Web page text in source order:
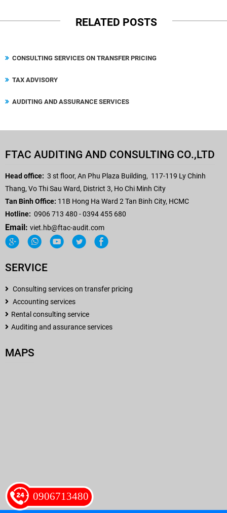
RELATED POSTS
CONSULTING SERVICES ON TRANSFER PRICING
TAX ADVISORY
AUDITING AND ASSURANCE SERVICES
FTAC AUDITING AND CONSULTING CO.,LTD
Head office: 3 st floor, An Phu Plaza Building, 117-119 Ly Chinh
Thang, Vo Thi Sau Ward, District 3, Ho Chi Minh City
Tan Binh Office: 11B Hong Ha Ward 2 Tan Binh City, HCMC
Hotline: 0906 713 480 - 0394 455 680
Email: viet.hb@ftac-audit.com
SERVICE
Consulting services on transfer pricing
Accounting services
Rental consulting service
Auditing and assurance services
MAPS
0906713480